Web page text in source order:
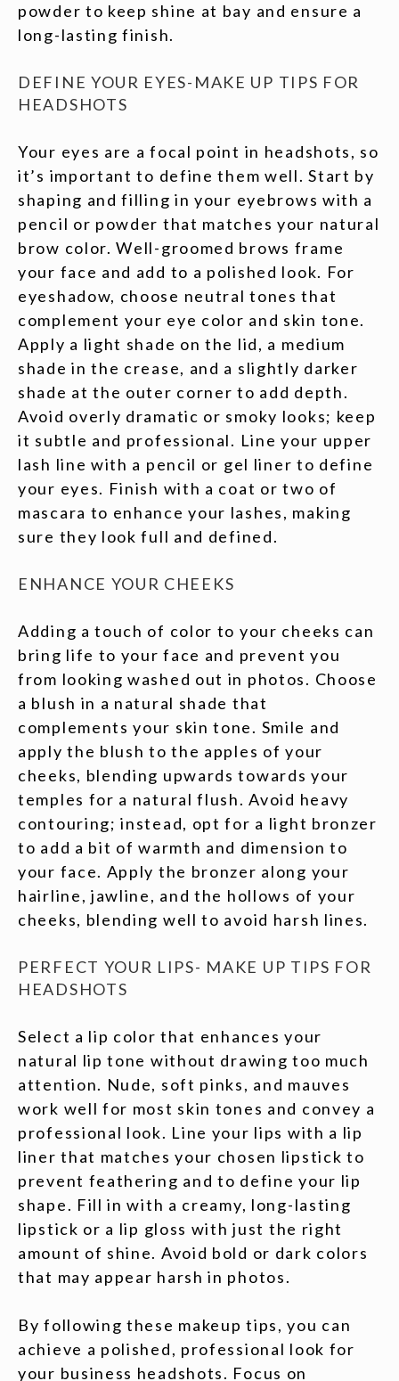
powder to keep shine at bay and ensure a
long-lasting finish.
DEFINE YOUR EYES-MAKE UP TIPS FOR
HEADSHOTS
Your eyes are a focal point in headshots, so
it’s important to define them well. Start by
shaping and filling in your eyebrows with a
pencil or powder that matches your natural
brow color. Well-groomed brows frame
your face and add to a polished look. For
eyeshadow, choose neutral tones that
complement your eye color and skin tone.
Apply a light shade on the lid, a medium
shade in the crease, and a slightly darker
shade at the outer corner to add depth.
Avoid overly dramatic or smoky looks; keep
it subtle and professional. Line your upper
lash line with a pencil or gel liner to define
your eyes. Finish with a coat or two of
mascara to enhance your lashes, making
sure they look full and defined.
ENHANCE YOUR CHEEKS
Adding a touch of color to your cheeks can
bring life to your face and prevent you
from looking washed out in photos. Choose
a blush in a natural shade that
complements your skin tone. Smile and
apply the blush to the apples of your
cheeks, blending upwards towards your
temples for a natural flush. Avoid heavy
contouring; instead, opt for a light bronzer
to add a bit of warmth and dimension to
your face. Apply the bronzer along your
hairline, jawline, and the hollows of your
cheeks, blending well to avoid harsh lines.
PERFECT YOUR LIPS- MAKE UP TIPS FOR
HEADSHOTS
Select a lip color that enhances your
natural lip tone without drawing too much
attention. Nude, soft pinks, and mauves
work well for most skin tones and convey a
professional look. Line your lips with a lip
liner that matches your chosen lipstick to
prevent feathering and to define your lip
shape. Fill in with a creamy, long-lasting
lipstick or a lip gloss with just the right
amount of shine. Avoid bold or dark colors
that may appear harsh in photos.
By following these makeup tips, you can
achieve a polished, professional look for
your business headshots. Focus on